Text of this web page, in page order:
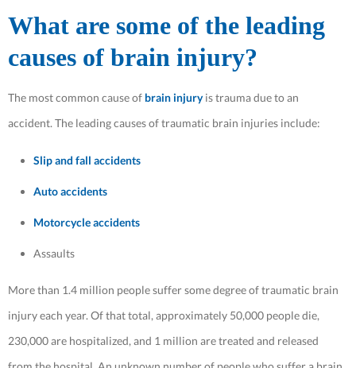
What are some of the leading
causes of brain injury?
The most common cause of brain injuryis trauma due to an
accident. The leading causes of traumatic brain injuries include:
Slip and fall accidents
Auto accidents
Motorcycle accidents
Assaults
More than 1.4 million people suffer some degree of traumatic brain
injury each year. Of that total, approximately 50,000 people die,
230,000 are hospitalized, and 1 million are treated and released